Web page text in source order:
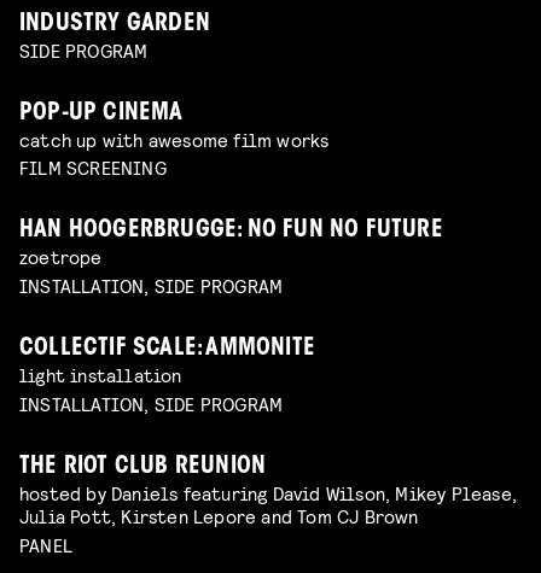
INDUSTRY GARDEN
SIDE PROGRAM
POP-UP CINEMA
catch up with awesome film works
FILM SCREENING
HAN HOOGERBRUGGE: NO FUN NO FUTURE
zoetrope
INSTALLATION, SIDE PROGRAM
COLLECTIF SCALE: AMMONITE
light installation
INSTALLATION, SIDE PROGRAM
THE RIOT CLUB REUNION
hosted by Daniels featuring David Wilson, Mikey Please,
Julia Pott, Kirsten Lepore and Tom CJ Brown
PANEL